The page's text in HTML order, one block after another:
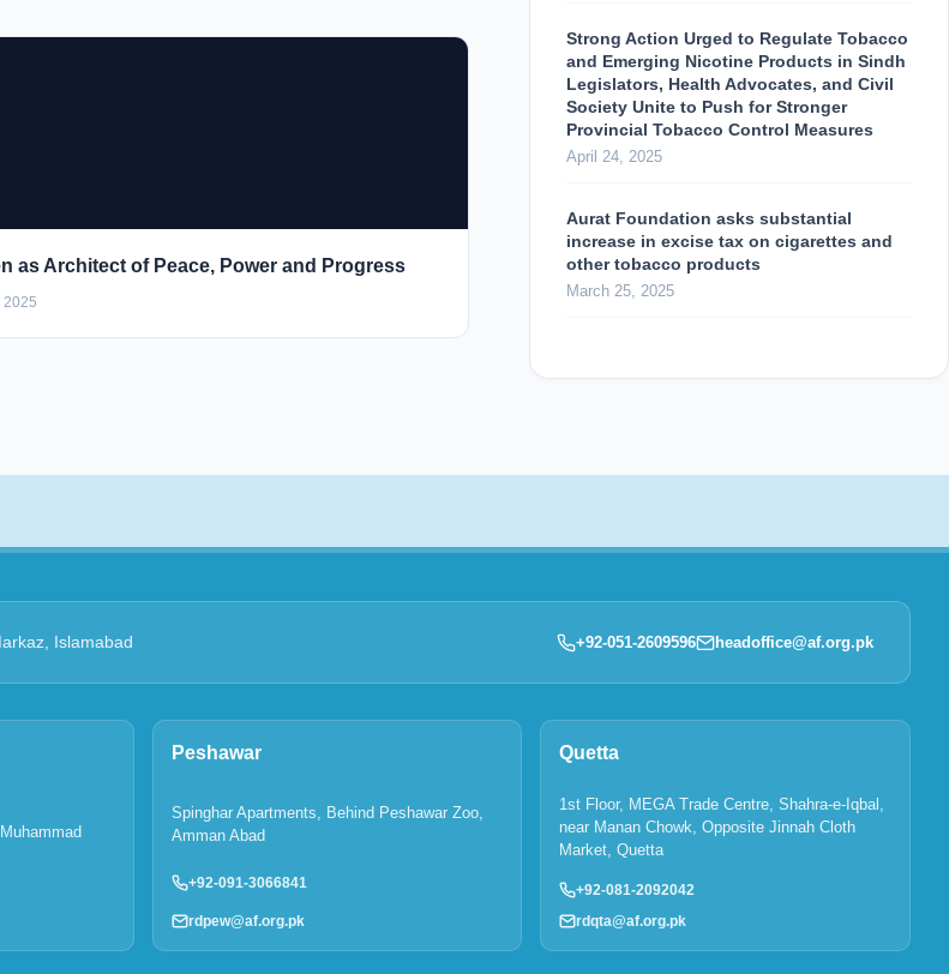
as Architect of Peace, Power and Progress
2025
Strong Action Urged to Regulate Tobacco
and Emerging Nicotine Products in Sindh
Legislators, Health Advocates, and Civil
Society Unite to Push for Stronger
Provincial Tobacco Control Measures
April 24, 2025
Aurat Foundation asks substantial
increase in excise tax on cigarettes and
other tobacco products
March 25, 2025
Islamabad +92-051-2609596 headoffice@af.org.pk
Peshawar
Spinghar Apartments, Behind Peshawar Zoo,
Amman Abad
+92-091-3066841
rdpew@af.org.pk
Quetta
1st Floor, MEGA Trade Centre, Shahra-e-Iqbal,
near Manan Chowk, Opposite Jinnah Cloth
Market, Quetta
+92-081-2092042
rdqta@af.org.pk